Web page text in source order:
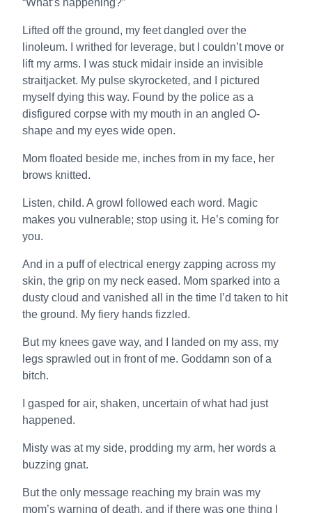
“What’s happening?”
Lifted off the ground, my feet dangled over the
linoleum. I writhed for leverage, but I couldn’t move or
lift my arms. I was stuck midair inside an invisible
straitjacket. My pulse skyrocketed, and I pictured
myself dying this way. Found by the police as a
disfigured corpse with my mouth in an angled O-
shape and my eyes wide open.
Mom floated beside me, inches from in my face, her
brows knitted.
Listen, child. A growl followed each word. Magic
makes you vulnerable; stop using it. He’s coming for
you.
And in a puff of electrical energy zapping across my
skin, the grip on my neck eased. Mom sparked into a
dusty cloud and vanished all in the time I’d taken to hit
the ground. My fiery hands fizzled.
But my knees gave way, and I landed on my ass, my
legs sprawled out in front of me. Goddamn son of a
bitch.
I gasped for air, shaken, uncertain of what had just
happened.
Misty was at my side, prodding my arm, her words a
buzzing gnat.
But the only message reaching my brain was my
mom’s warning of death, and if there was one thing I